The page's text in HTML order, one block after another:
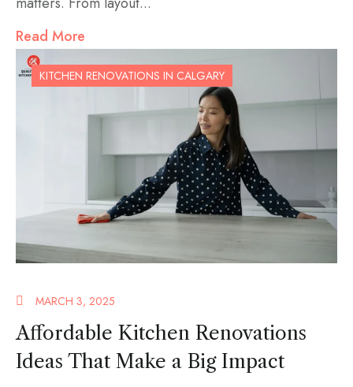
Read More
KITCHEN RENOVATIONS IN CALGARY
MARCH 3, 2025
Affordable Kitchen Renovations
Ideas That Make a Big Impact